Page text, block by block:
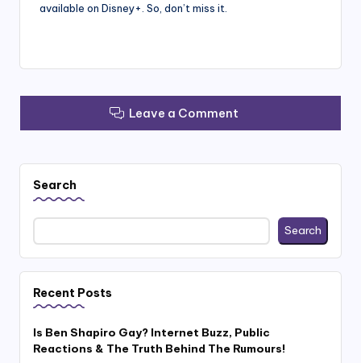
available on Disney+. So, don’t miss it.
Leave a Comment
Search
Search
Recent Posts
Is Ben Shapiro Gay? Internet Buzz, Public
Reactions & The Truth Behind The Rumours!